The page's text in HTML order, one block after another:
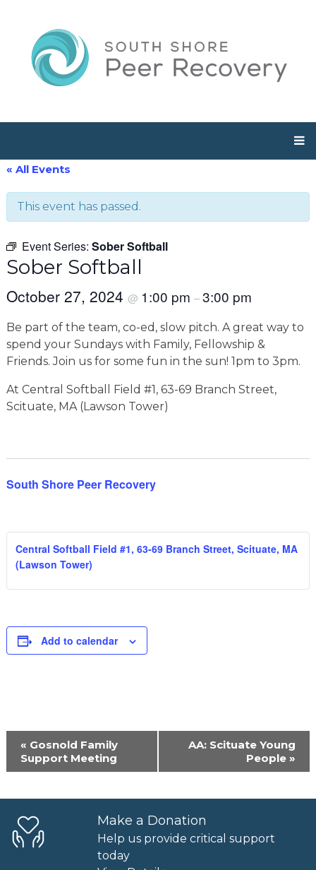
« All Events
This event has passed.
Event Series: Sober Softball
Sober Softball
October 27, 2024 @ 1:00 pm –3:00 pm
Be part of the team, co-ed, slow pitch. A great way to
spend your Sundays with Family, Fellowship &
Friends. Join us for some fun in the sun! 1pm to 3pm.
At Central Softball Field #1, 63-69 Branch Street,
Scituate, MA (Lawson Tower)
South Shore Peer Recovery
Central Softball Field #1, 63-69 Branch Street, Scituate, MA
(Lawson Tower)
Add to calendar
Event
Navigation
« Gosnold Family
Support Meeting
AA: Scituate Young
People»
Make a Donation
Help us provide critical support
today